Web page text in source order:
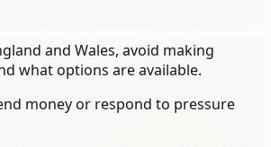
and Wales, avoid making
what options are available.
money or respond to pressure